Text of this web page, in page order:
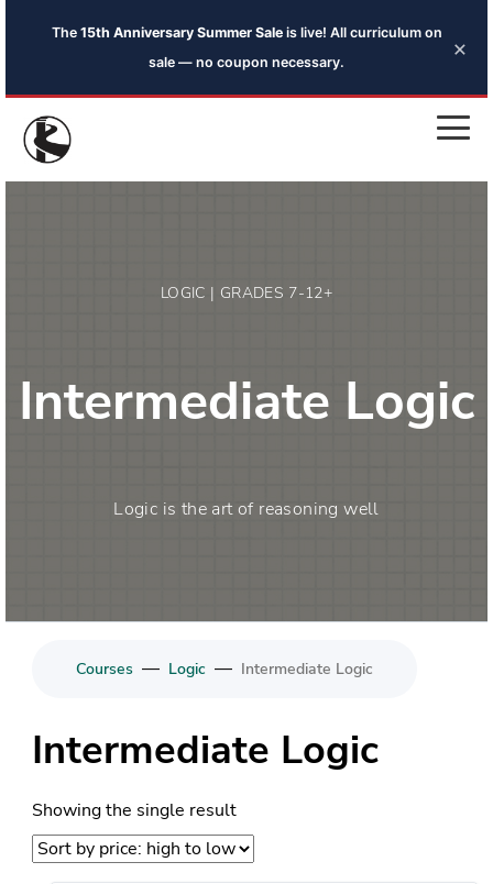
The 15th Anniversary Summer Saleis live! All curriculum on
sale — no coupon necessary.
×
LOGIC | GRADES 7-12+
Intermediate Logic
Logic is the art of reasoning well
Courses — Logic — Intermediate Logic
Intermediate Logic
Showing the single result